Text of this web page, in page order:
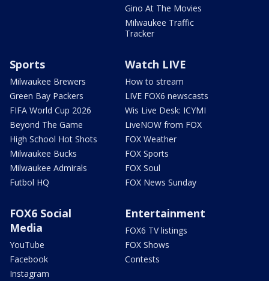
Gino At The Movies
Milwaukee Traffic
Tracker
Sports
Milwaukee Brewers
Green Bay Packers
FIFA World Cup 2026
Beyond The Game
High School Hot Shots
Milwaukee Bucks
Milwaukee Admirals
Futbol HQ
Watch LIVE
How to stream
LIVE FOX6 newscasts
Wis Live Desk: ICYMI
LiveNOW from FOX
FOX Weather
FOX Sports
FOX Soul
FOX News Sunday
FOX6 Social
Media
YouTube
Facebook
Instagram
Entertainment
FOX6 TV listings
FOX Shows
Contests